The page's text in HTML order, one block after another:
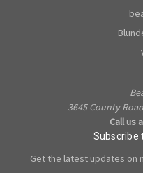
3645 County
Call us
Subscribe
Get the latest updates on